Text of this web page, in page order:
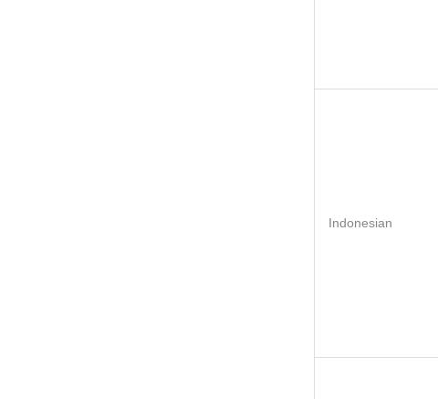
Indonesian